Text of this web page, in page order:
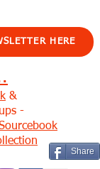
HERE
Share
&
-